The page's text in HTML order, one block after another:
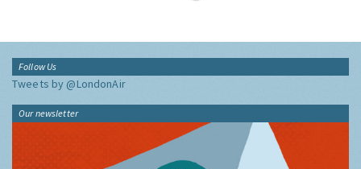
Follow Us
Tweets by @LondonAir
Our newsletter